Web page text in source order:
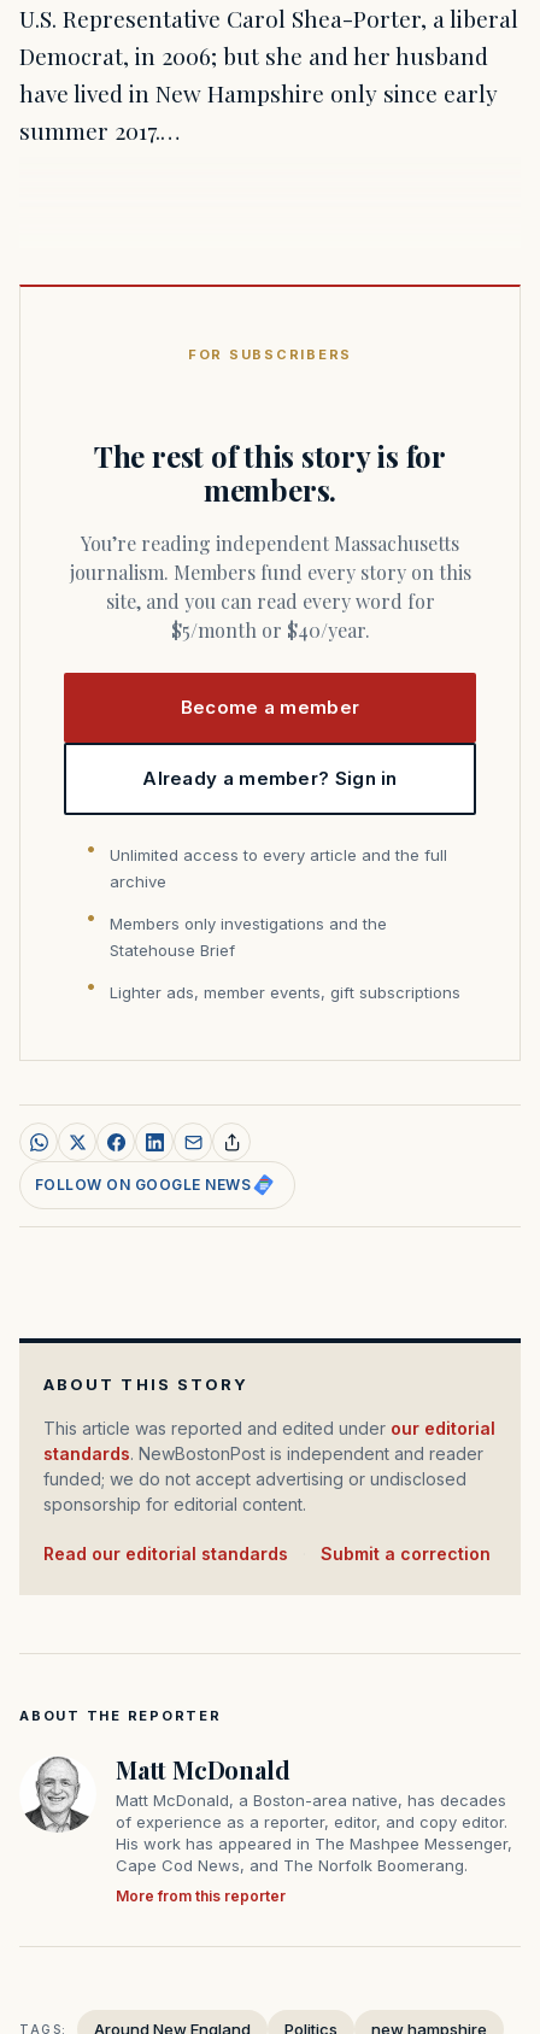
U.S. Representative Carol Shea-Porter, a liberal
Democrat, in 2006; but she and her husband
have lived in New Hampshire only since early
summer 2017.…
FOR SUBSCRIBERS
The rest of this story is for
members.
You’re reading independent Massachusetts
journalism. Members fund every story on this
site, and you can read every word for
$5/month or $40/year.
Become a member
Already a member? Sign in
Unlimited access to every article and the full
archive
Members only investigations and the
Statehouse Brief
Lighter ads, member events, gift subscriptions
FOLLOW ON GOOGLE NEWS
ABOUT THIS STORY
This article was reported and edited under our editorial
standards. NewBostonPost is independent and reader
funded; we do not accept advertising or undisclosed
sponsorship for editorial content.
Read our editorial standards Submit a correction
ABOUT THE REPORTER
Matt McDonald
Matt McDonald, a Boston-area native, has decades
of experience as a reporter, editor, and copy editor.
His work has appeared in The Mashpee Messenger,
Cape Cod News, and The Norfolk Boomerang.
More from this reporter
TAGS: Around New England Politics new hampshire